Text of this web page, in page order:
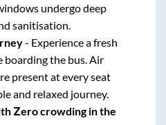
undergo deep
sanitisation.
- Experience a fresh
boarding the bus. Air
present at every seat
and relaxed journey.
Zero crowding in the